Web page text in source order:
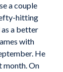
a couple
hitting
as a better
with
He
month. On